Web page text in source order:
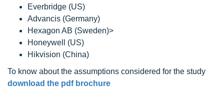
Everbridge (US)
Advancis (Germany)
Hexagon AB (Sweden)>
Honeywell (US)
Hikvision (China)
To know about the assumptions considered for the study
download the pdf brochure